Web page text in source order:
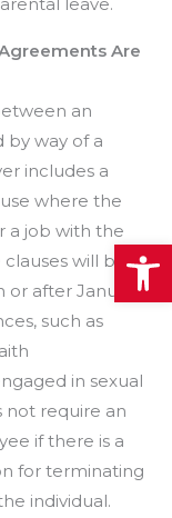
Are
an
by way of a
includes a
where the
a job with the
will be
or after January
such as
in sexual
not require an
if there is a
for terminating
individual.